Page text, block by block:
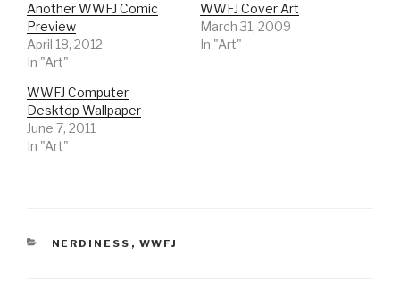
Another WWFJ Comic
Preview
April 18, 2012
In "Art"
WWFJ Cover Art
March 31, 2009
In "Art"
WWFJ Computer
Desktop Wallpaper
June 7, 2011
In "Art"
CATEGORIES
NERDINESS , WWFJ